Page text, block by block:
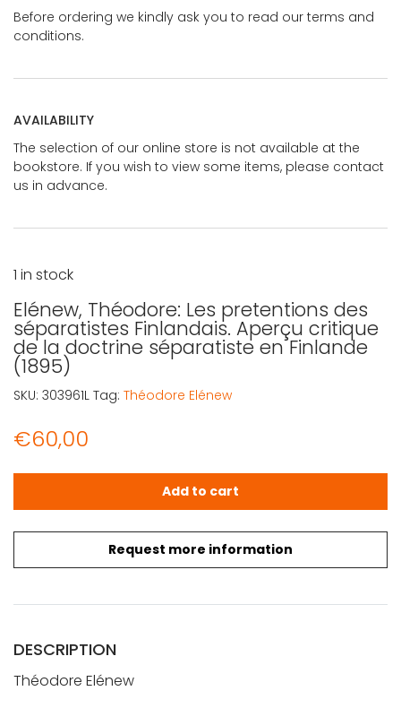
Before ordering we kindly ask you to read our terms and
conditions.
AVAILABILITY
The selection of our online store is not available at the
bookstore. If you wish to view some items, please contact
us in advance.
Elénew, Théodore: Les pretentions des
séparatistes Finlandais. Aperçu critique
de la doctrine séparatiste en Finlande
(1895)
€60,00
Request more information
1 in stock
Elénew, Théodore: Les pretentions des séparatistes
Add to cart
SKU: 303961L Tag: Théodore Elénew
DESCRIPTION
Théodore Elénew